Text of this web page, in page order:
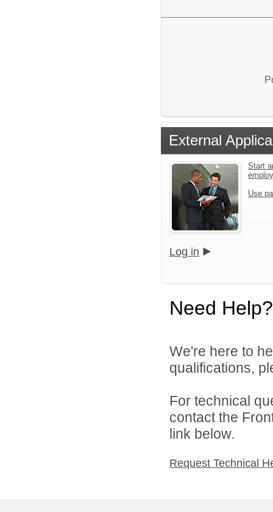
External
Start
Use
Log in
Need Help?
We're here to
qualifications,
For technical
contact the
link below.
Request Technical